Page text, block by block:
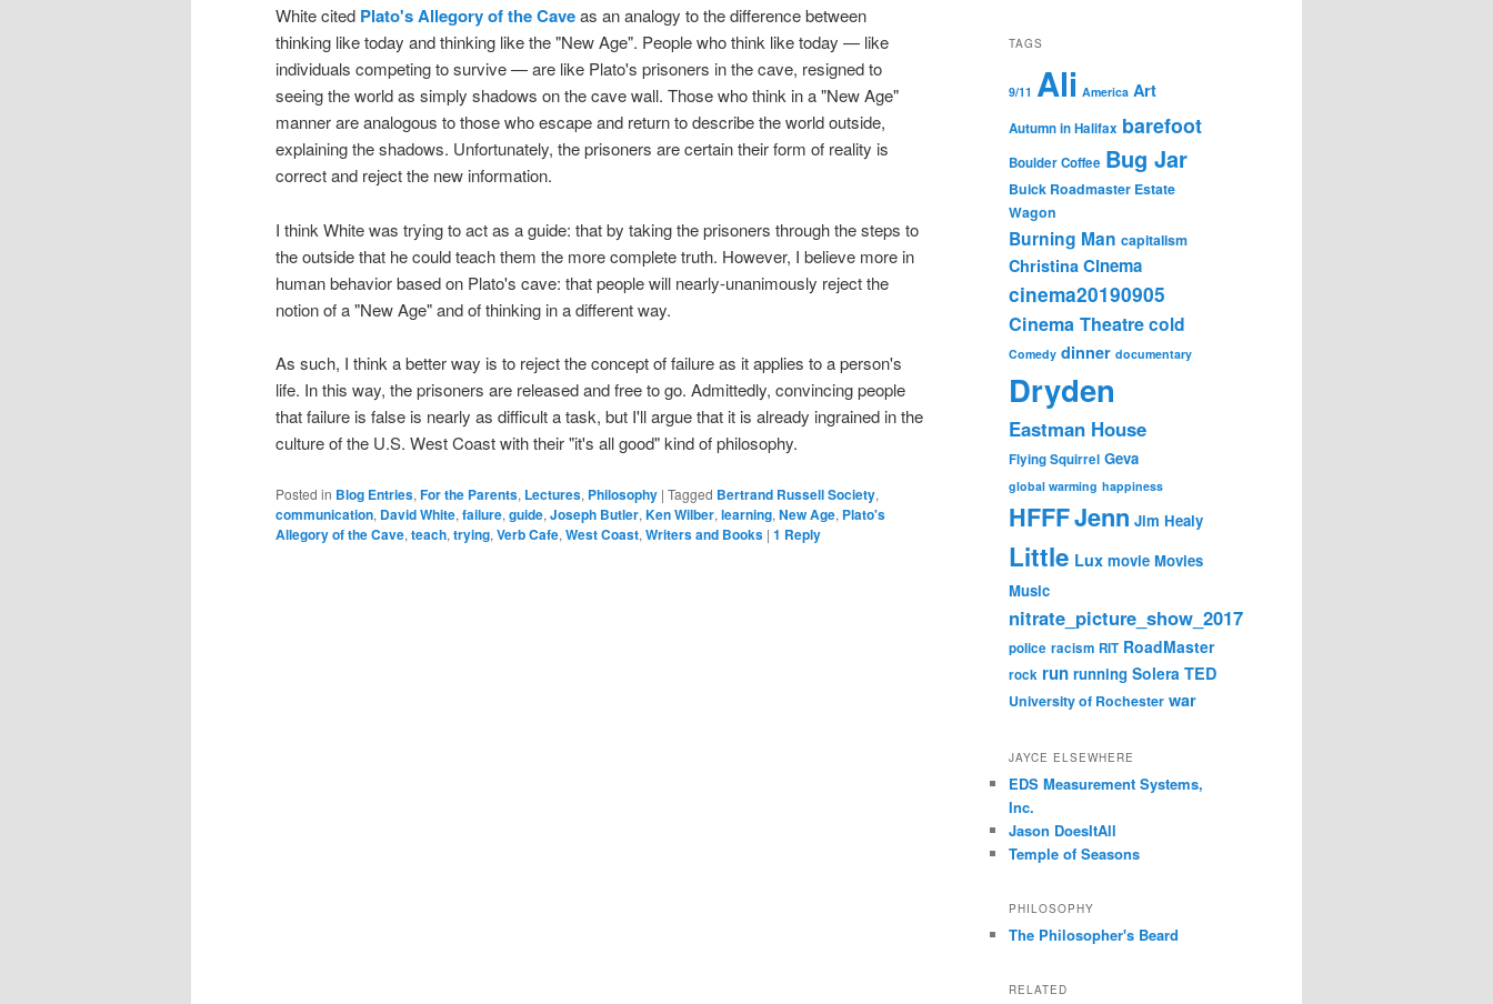
White cited Plato's Allegory of the Caveas an analogy to the difference between
thinking like today and thinking like the "New Age". People who think like today — like
individuals competing to survive — are like Plato's prisoners in the cave, resigned to
seeing the world as simply shadows on the cave wall. Those who think in a "New Age"
manner are analogous to those who escape and return to describe the world outside,
explaining the shadows. Unfortunately, the prisoners are certain their form of reality is
correct and reject the new information.
I think White was trying to act as a guide: that by taking the prisoners through the steps to
the outside that he could teach them the more complete truth. However, I believe more in
human behavior based on Plato's cave: that people will nearly-unanimously reject the
notion of a "New Age" and of thinking in a different way.
As such, I think a better way is to reject the concept of failure as it applies to a person's
life. In this way, the prisoners are released and free to go. Admittedly, convincing people
that failure is false is nearly as difficult a task, but I'll argue that it is already ingrained in the
culture of the U.S. West Coast with their "it's all good" kind of philosophy.
Posted in Blog Entries, For the Parents, Lectures, Philosophy | Tagged Bertrand Russell Society,
communication, David White, failure, guide, Joseph Butler, Ken Wilber, learning, New Age, Plato's
Allegory of the Cave, teach, trying, Verb Cafe, West Coast, Writers and Books | 1 Reply
TAGS
9/11 Ali America Art
Autumn in Halifax barefoot
Boulder Coffee Bug Jar
Buick Roadmaster Estate
Wagon
Burning Man capitalism
Christina Cinema
cinema20190905
Cinema Theatrecold
Comedy dinner documentary
Dryden
Eastman House
Flying Squirrel Geva
global warming happiness
HFFFJenn Jim Healy
Little Lux movie Movies
Music
nitrate_picture_show_2017
police racism RIT RoadMaster
rock run running Solera TED
University of Rochester war
JAYCE ELSEWHERE
EDS Measurement Systems,
Inc.
Jason DoesItAll
Temple of Seasons
PHILOSOPHY
The Philosopher's Beard
RELATED